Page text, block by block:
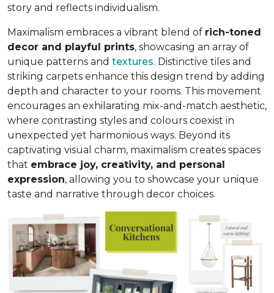
story and reflects individualism.
Maximalism embraces a vibrant blend of rich-toned
decor and playful prints, showcasing an array of
unique patterns and textures. Distinctive tiles and
striking carpets enhance this design trend by adding
depth and character to your rooms. This movement
encourages an exhilarating mix-and-match aesthetic,
where contrasting styles and colours coexist in
unexpected yet harmonious ways. Beyond its
captivating visual charm, maximalism creates spaces
that embrace joy, creativity, and personal
expression, allowing you to showcase your unique
taste and narrative through decor choices.